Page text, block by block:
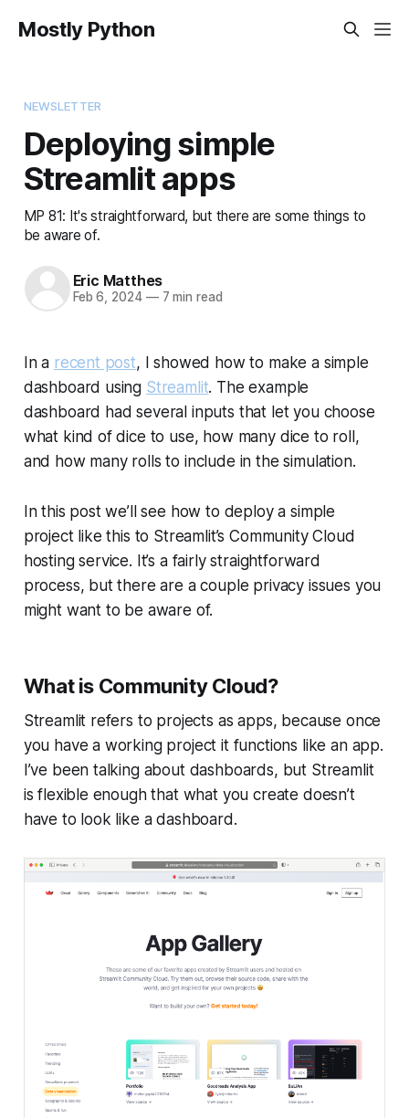
Mostly Python
NEWSLETTER
Deploying simple
Streamlit apps
MP 81: It's straightforward, but there are some things to
be aware of.
Eric Matthes
Feb 6, 2024 —7 min read
In a recent post, I showed how to make a simple
dashboard using Streamlit. The example
dashboard had several inputs that let you choose
what kind of dice to use, how many dice to roll,
and how many rolls to include in the simulation.
In this post we’ll see how to deploy a simple
project like this to Streamlit’sCommunity Cloud
hosting service. It’s a fairly straightforward
process, but there are a couple privacy issues you
might want to be aware of.
What is Community Cloud?
Streamlit refers to projects asapps, because once
you have a working project it functions like an app.
I’ve been talking about dashboards, but Streamlit
is flexible enough that what you create doesn’t
have to look like a dashboard.